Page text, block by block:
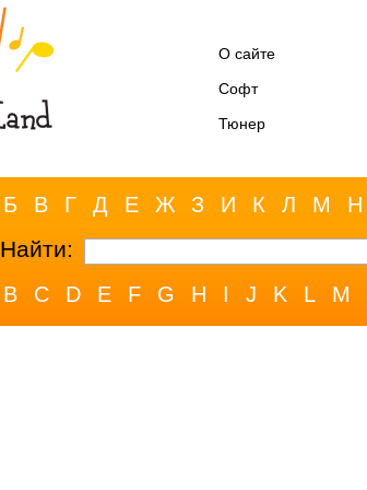
О сайте
Софт
Тюнер
Б В Г Д Е Ж З И К Л М Н
Найти:
B C D E F G H I J K L M